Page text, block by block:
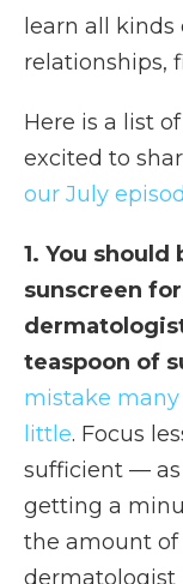
learn all
relationships,
Here is a list
excited to
our July
1. You
sunscreen
teaspoon of
mistake
little. Focus
sufficient — as
getting a
the amount of
dermatologist